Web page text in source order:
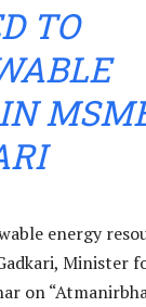
TO
energy
Minister
on